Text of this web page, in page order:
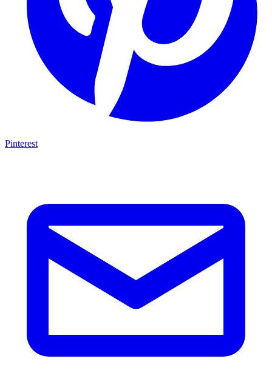
Pinterest